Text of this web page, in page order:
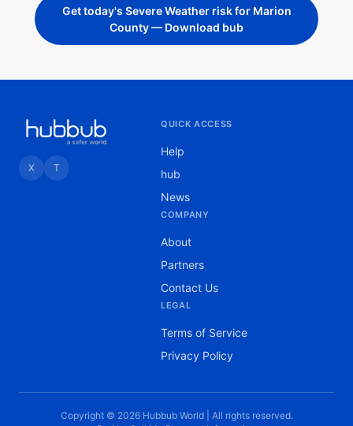
Get today's Severe Weather risk for Marion
County — Download bub
X T
QUICK ACCESS
Help
hub
News
COMPANY
About
Partners
Contact Us
LEGAL
Terms of Service
Privacy Policy
Copyright © 2026 Hubbub World | All rights reserved.